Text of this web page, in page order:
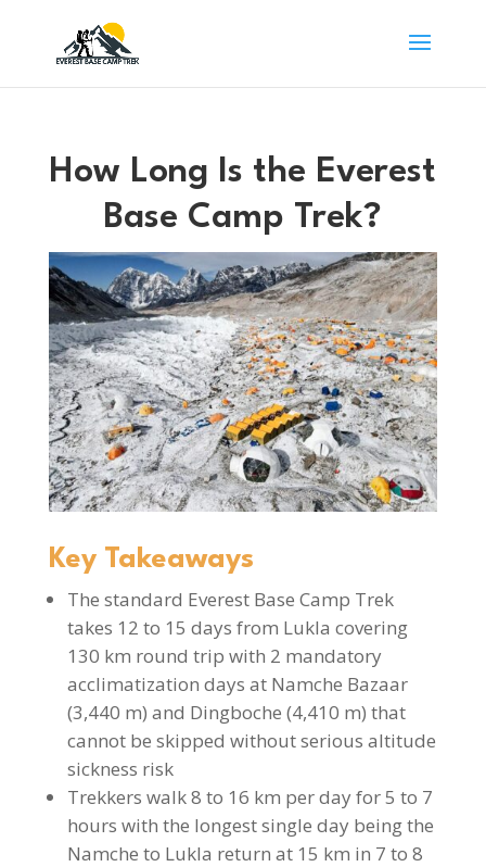
How Long Is the Everest
Base Camp Trek?
Key Takeaways
The standard Everest Base Camp Trek
takes 12 to 15 days from Lukla covering
130 km round trip with 2 mandatory
acclimatization days at Namche Bazaar
(3,440 m) and Dingboche (4,410 m) that
cannot be skipped without serious altitude
sickness risk
Trekkers walk 8 to 16 km per day for 5 to 7
hours with the longest single day being the
Namche to Lukla return at 15 km in 7 to 8